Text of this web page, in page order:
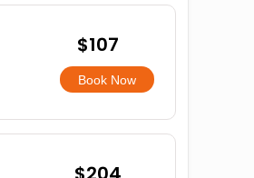
$107
Book Now